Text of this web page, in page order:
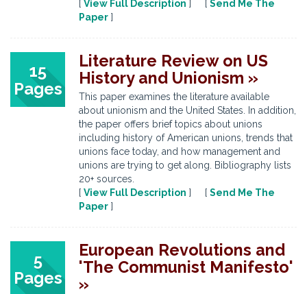
[ View Full Description ] [ Send Me The
Paper ]
15
Pages
Literature Review on US
History and Unionism »
This paper examines the literature available
about unionism and the United States. In addition,
the paper offers brief topics about unions
including history of American unions, trends that
unions face today, and how management and
unions are trying to get along. Bibliography lists
20+ sources.
[ View Full Description ] [ Send Me The
Paper ]
5
Pages
European Revolutions and
'The Communist Manifesto'
»